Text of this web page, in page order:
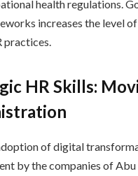
health regulations.
increases the level
practices.
HR Skills:
of digital
by the companies of Abu